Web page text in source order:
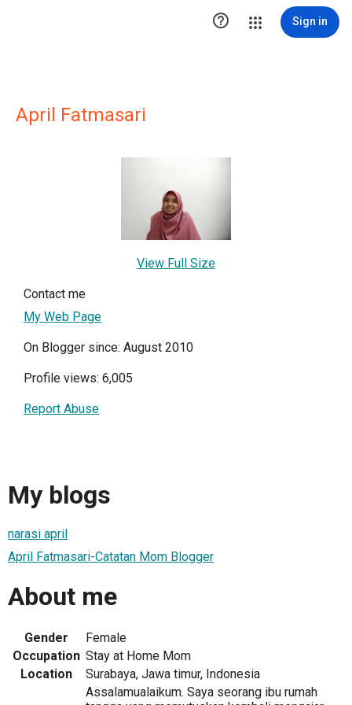
 Sign in
April Fatmasari
View Full Size
Contact me
My Web Page
On Blogger since: August 2010
Profile views: 6,005
Report Abuse
My blogs
narasi april
April Fatmasari-Catatan Mom Blogger
About me
Gender
Female
Occupation Stay at Home Mom
Location
Surabaya, Jawa timur, Indonesia
Assalamualaikum. Saya seorang ibu rumah